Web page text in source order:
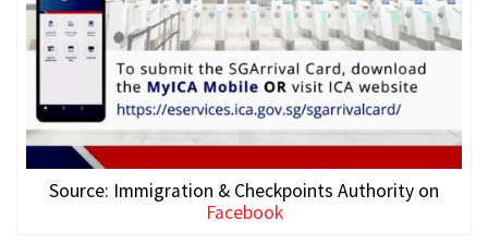
Source: Immigration & Checkpoints Authority on
Facebook